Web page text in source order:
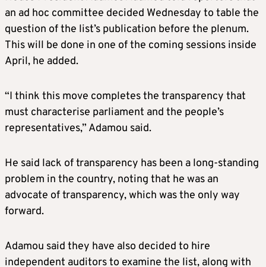
an ad hoc committee decided Wednesday to table the
question of the list’s publication before the plenum.
This will be done in one of the coming sessions inside
April, he added.
“I think this move completes the transparency that
must characterise parliament and the people’s
representatives,” Adamou said.
He said lack of transparency has been a long-standing
problem in the country, noting that he was an
advocate of transparency, which was the only way
forward.
Adamou said they have also decided to hire
independent auditors to examine the list, along with